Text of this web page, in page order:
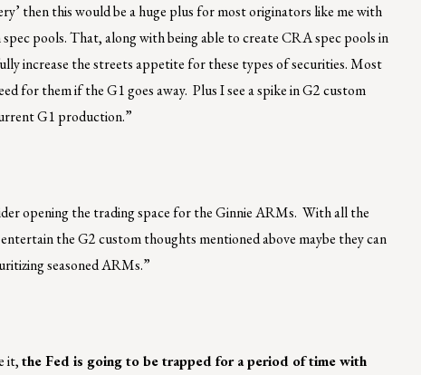
then this would be a huge plus for most originators like me with
pools. That, along with being able to create CRA spec pools in
increase the streets appetite for these types of securities. Most
for them if the G1 goes away. Plus I see a spike in G2 custom
G1 production.”
opening the trading space for the Ginnie ARMs. With all the
the G2 custom thoughts mentioned above maybe they can
seasoned ARMs.”
it,the Fed is going to be trapped for a period of time with